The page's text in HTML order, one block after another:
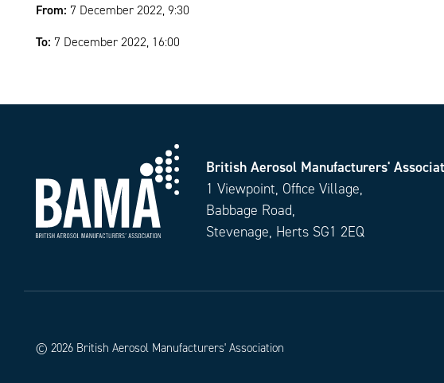
From: 7 December 2022, 9:30
To: 7 December 2022, 16:00
British Aerosol Manufacturers'
1 Viewpoint, Office Village,
Babbage Road,
Stevenage, Herts SG1 2EQ
© 2026 British Aerosol Manufacturers' Association